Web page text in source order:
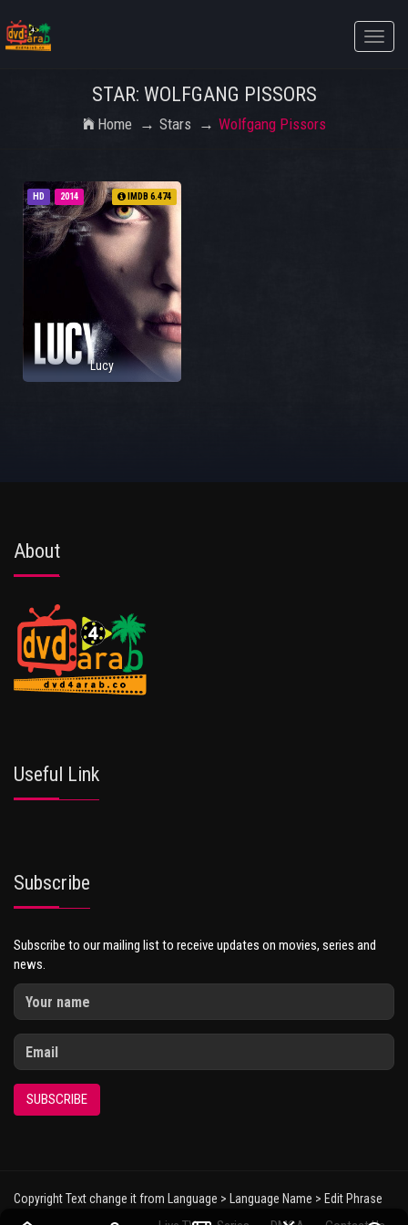
Toggle
STAR: WOLFGANG PISSORS
Home Stars Wolfgang Pissors
HD 2014 IMDB 6.474
Lucy
About
Useful Link
Subscribe
Subscribe to our mailing list to receive updates on movies, series and
news.
SUBSCRIBE
Copyright Text change it from Language > Language Name > Edit Phrase